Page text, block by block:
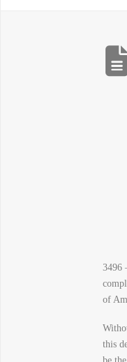
3496
of
this